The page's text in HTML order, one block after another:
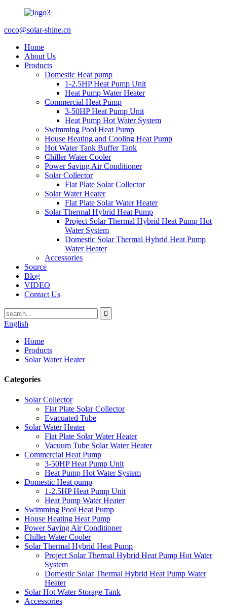
coco@solar-shine.cn
Home
About Us
Products
Domestic Heat pump
1-2.5HP Heat Pump Unit
Heat Pump Water Heater
Commercial Heat Pump
3-50HP Heat Pump Unit
Heat Pump Hot Water System
Swimming Pool Heat Pump
House Heating and Cooling Heat Pump
Hot Water Tank Buffer Tank
Chiller Water Cooler
Power Saving Air Conditioner
Solar Collector
Flat Plate Solar Collector
Solar Water Heater
Flat Plate Solar Water Heater
Solar Thermal Hybrid Heat Pump
Project Solar Thermal Hybrid Heat Pump Hot
Water System
Domestic Solar Thermal Hybrid Heat Pump
Water Heater
Accessories
Source
Blog
VIDEO
Contact Us
English
Home
Products
Solar Water Heater
Categories
Solar Collector
Flat Plate Solar Collector
Evacuated Tube
Solar Water Heater
Flat Plate Solar Water Heater
Vacuum Tube Solar Water Heater
Commercial Heat Pump
3-50HP Heat Pump Unit
Heat Pump Hot Water System
Domestic Heat pump
1-2.5HP Heat Pump Unit
Heat Pump Water Heater
Swimming Pool Heat Pump
House Heating Heat Pump
Power Saving Air Conditioner
Chiller Water Cooler
Solar Thermal Hybrid Heat Pump
Project Solar Thermal Hybrid Heat Pump Hot Water
System
Domestic Solar Thermal Hybrid Heat Pump Water
Heater
Solar Hot Water Storage Tank
Accessories